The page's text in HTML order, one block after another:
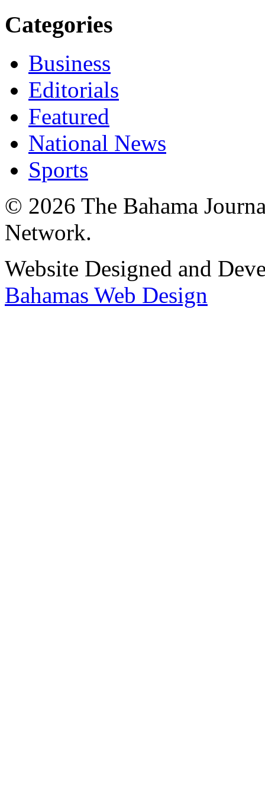
Categories
Business
Editorials
Featured
National News
Sports
© 2026 The Bahama
Network.
Website Designed and
Bahamas Web Design